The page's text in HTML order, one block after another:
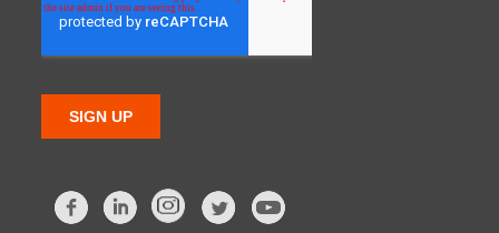
FacebookLinkedIn Twitter